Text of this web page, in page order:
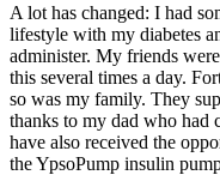
A lot has changed: I had
lifestyle with my diabetes
administer. My friends
this several times a day.
so was my family. They
thanks to my dad who had
have also received the
the YpsoPump insulin